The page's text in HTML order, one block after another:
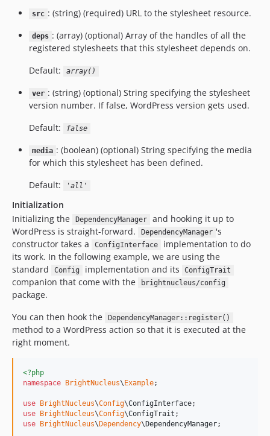
src : (string) (required) URL to the stylesheet resource.
deps : (array) (optional) Array of the handles of all the
registered stylesheets that this stylesheet depends on.
Default:
array()
ver : (string) (optional) String specifying the stylesheet
version number. If false, WordPress version gets used.
Default:
false
media : (boolean) (optional) String specifying the media
for which this stylesheet has been defined.
Default:
'all'
Initialization
Initializing the
DependencyManager
and hooking it up to
WordPress is straight-forward.
DependencyManager 's
constructor takes a
ConfigInterface
implementation to do
its work. In the following example, we are using the
standard
Config implementation and its ConfigTrait
companion that come with the brightnucleus/config
package.
You can then hook the
DependencyManager::register()
method to a WordPress action so that it is executed at the
right moment.
<?php
namespace
BrightNucleus\ Example;
use BrightNucleus\Config\ConfigInterface
use
BrightNucleus\Config\ConfigTrait
use
BrightNucleus\ Dependency\ DependencyManager;